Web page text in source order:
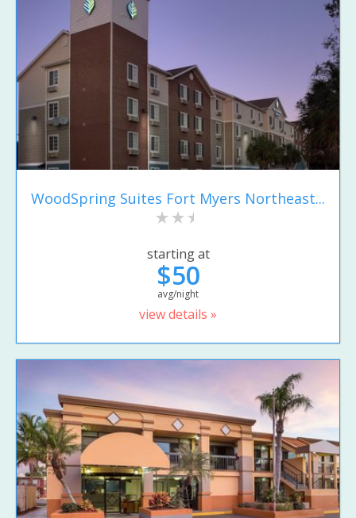
WoodSpring Suites Fort Myers Northeast...
starting at
$50
avg/night
view details »